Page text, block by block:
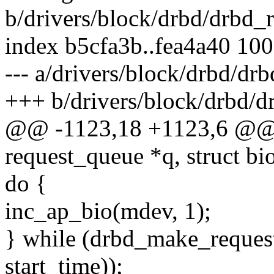
b/drivers/block/drbd/
index b5cfa3b..fea4a40
--- a/drivers/block/drbd/
+++ b/drivers/block/drbd/
@@ -1123,18 +1123,6
request_queue *q, struct
do {
inc_ap_bio(mdev, 1);
} while
start_time));